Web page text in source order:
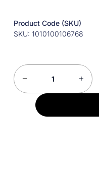
Product Code (SKU)
SKU: 1010100106768